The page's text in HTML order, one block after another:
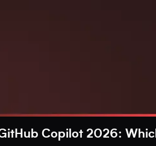
Copilot 2026: